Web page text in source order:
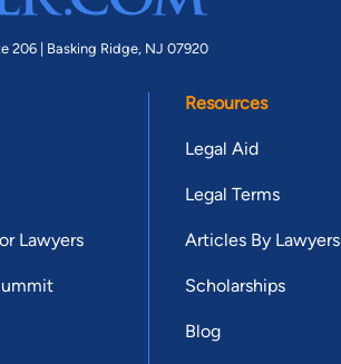
206 | Basking Ridge, NJ 07920
Lawyers
Resources
Legal Aid
Legal Terms
Articles By Lawyers
Scholarships
Blog